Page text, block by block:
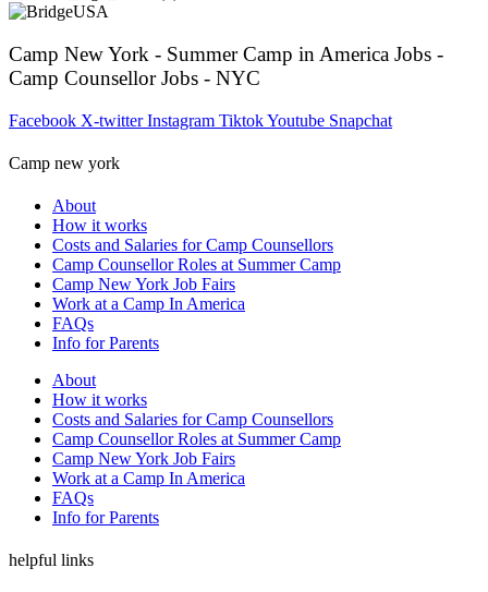
Camp New York - Summer Camp in America Jobs -
Camp Counsellor Jobs - NYC
Facebook X-twitter Instagram TiktokYoutube Snapchat
Camp new york
About
How it works
Costs and Salaries for Camp Counsellors
Camp Counsellor Roles at Summer Camp
Camp New York Job Fairs
Work at a Camp In America
FAQs
Info for Parents
About
How it works
Costs and Salaries for Camp Counsellors
Camp Counsellor Roles at Summer Camp
Camp New York Job Fairs
Work at a Camp In America
FAQs
Info for Parents
helpful links